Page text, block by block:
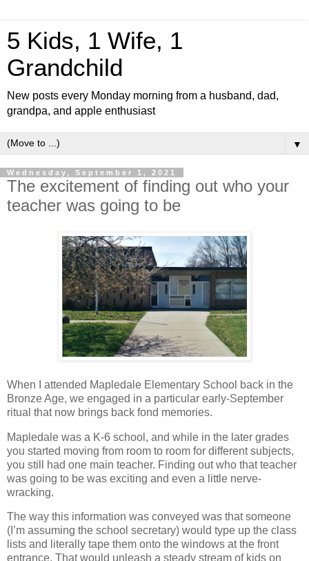
5 Kids, 1 Wife, 1
Grandchild
New posts every Monday morning from a husband, dad,
grandpa, and apple enthusiast
▼
Wednesday, September 1, 2021
The excitement of finding out who your
teacher was going to be
When I attended Mapledale Elementary School back in the
Bronze Age, we engaged in a particular early-September
ritual that now brings back fond memories.
Mapledale was a K-6 school, and while in the later grades
you started moving from room to room for different subjects,
you still had one main teacher. Finding out who that teacher
was going to be was exciting and even a little nerve-
wracking.
The way this information was conveyed was that someone
(I’m assuming the school secretary) would type up the class
lists and literally tape them onto the windows at the front
entrance. That would unleash a steady stream of kids on